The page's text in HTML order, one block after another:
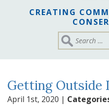
CREATING
Getting Outside
April 1st, 2020 |